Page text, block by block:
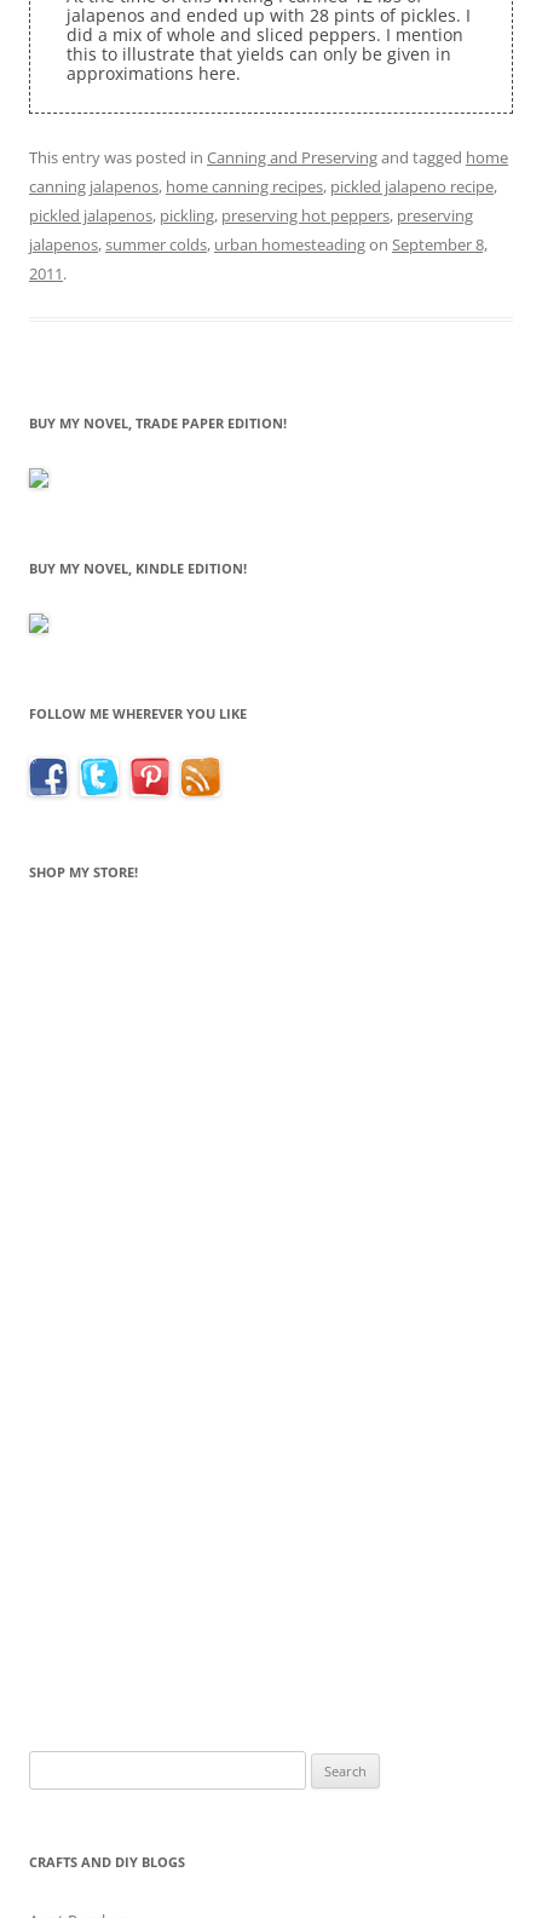
jalapenos and ended up with 28 pints of pickles. I
did a mix of whole and sliced peppers. I mention
this to illustrate that yields can only be given in
approximations here.
This entry was posted in Canning and Preservingand tagged home
canning jalapenos, home canning recipes, pickled jalapeno recipe,
pickled jalapenos, pickling, preserving hot peppers, preserving
jalapenos,summer colds, urban homesteadingon September 8,
2011.
BUY MY NOVEL, TRADE PAPER EDITION!
BUY MY NOVEL, KINDLE EDITION!
FOLLOW ME WHEREVER YOU LIKE
SHOP MY STORE!
for:
CRAFTS AND DIY BLOGS